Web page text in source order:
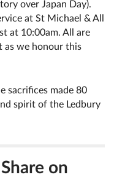
over Japan Day).
at St Michael & All
at 10:00am. All are
as we honour this
sacrifices made 80
spirit of the Ledbury
on